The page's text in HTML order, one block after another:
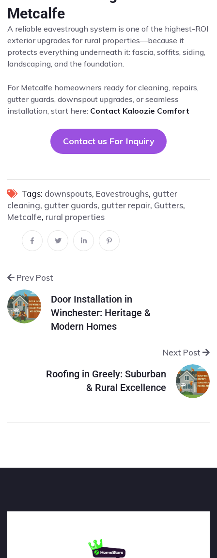
Metcalfe
A reliable eavestrough system is one of the highest-ROI
exterior upgrades for rural properties—because it
protects everything underneath it: fascia, soffits, siding,
landscaping, and the foundation.
For Metcalfe homeowners ready for cleaning, repairs,
gutter guards, downspout upgrades, or seamless
installation, start here: Contact Kaloozie Comfort
Contact us For Inquiry
Tags: downspouts, Eavestroughs, gutter
cleaning, gutter guards, gutter repair, Gutters,
Metcalfe, rural properties
Prev Post
Door Installation in
Winchester: Heritage &
Modern Homes
Next Post
Roofing in Greely: Suburban
& Rural Excellence